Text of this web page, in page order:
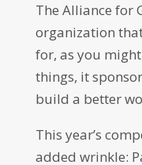
The Alliance for
organization
for, as you
things, it
build a better
This year’s
added wrinkle: